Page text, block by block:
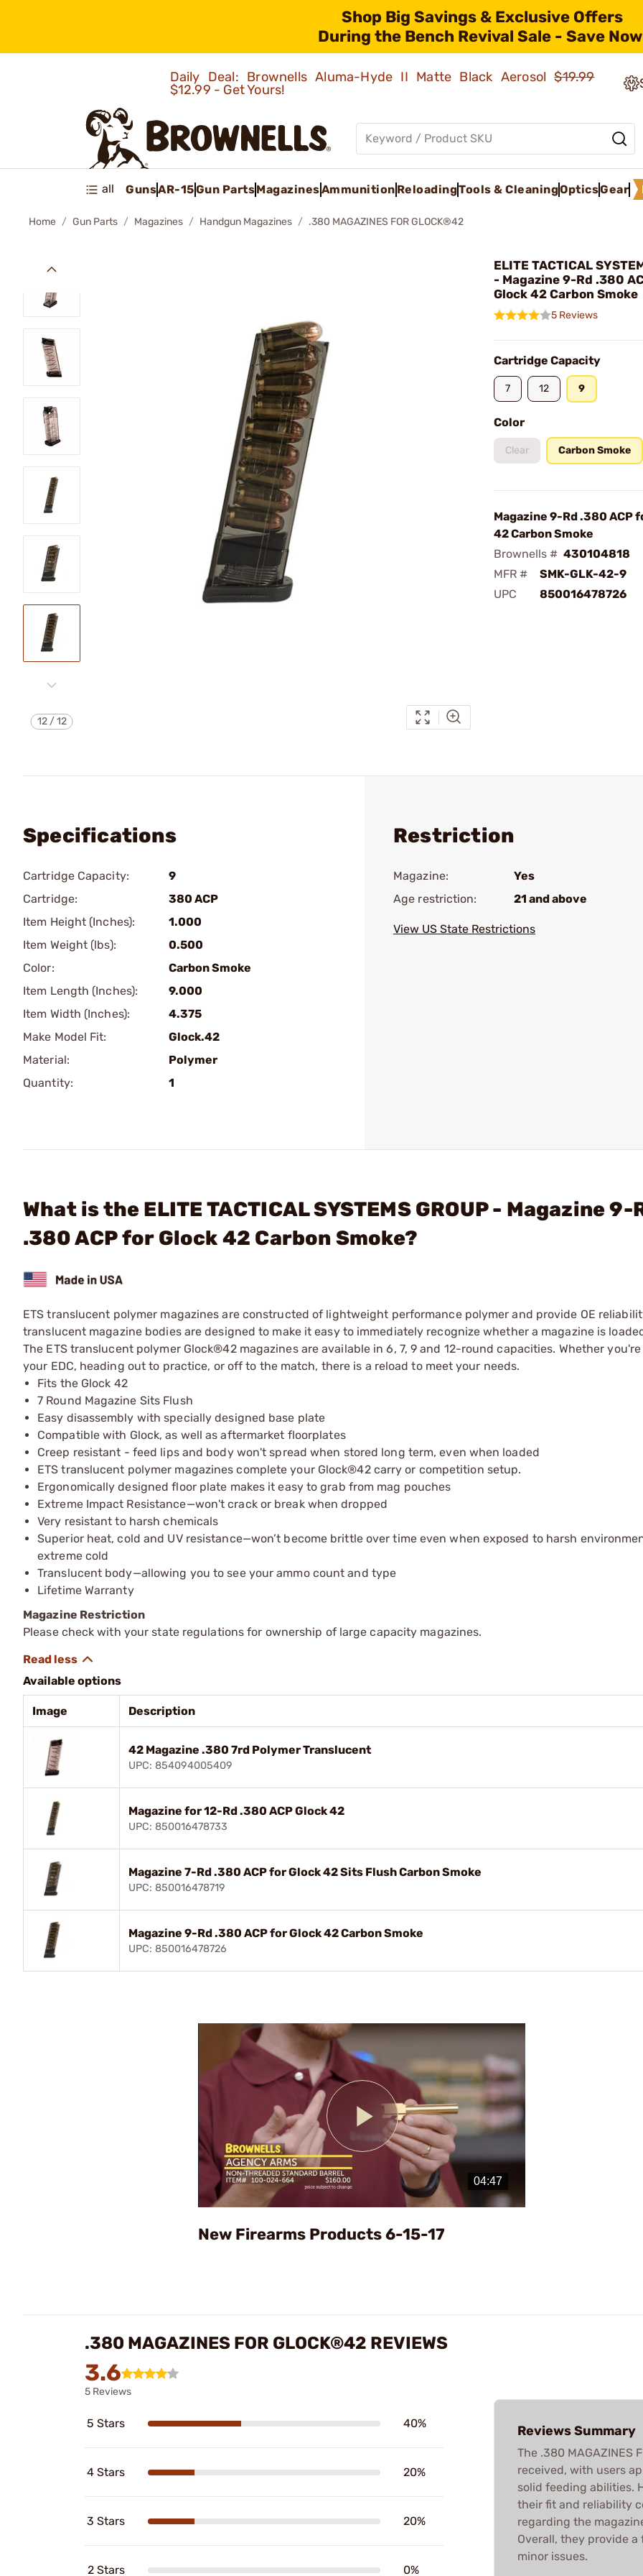
Shop Big Savings & Exclusive Offers
During the Bench Revival Sale - Save
Daily Deal: Brownells Aluma-Hyde II Matte Black Aerosol$19.99
$12.99 - Get Yours!
all GunsAR-15Gun PartsMagazinesAmmunition ReloadingTools & CleaningOpticsGear
Home Gun Parts Magazines Handgun Magazines .380 MAGAZINES FOR GLOCK®42
12/12
ELITE TACTICAL
- Magazine 9-Rd .380
Glock 42 Carbon Smoke
5 Reviews
Cartridge Capacity
7 12 9
Color
Clear Carbon Smoke
Magazine 9-Rd .380 ACP
42 Carbon Smoke
Brownells # 430104818
MFR #
SMK-GLK-42-9
UPC
850016478726
Specifications
Cartridge Capacity:
9
Cartridge:
380 ACP
Item Height (Inches):
1.000
Item Weight (lbs):
0.500
Color:
Carbon Smoke
Item Length (Inches):
9.000
Item Width (Inches):
4.375
Make Model Fit:
Glock.42
Material:
Polymer
Quantity:
1
Restriction
Magazine:
Yes
Age restriction:
21 and above
View US State Restrictions
What is the ELITE TACTICAL SYSTEMS GROUP - Magazine 9-
.380 ACP for Glock 42 Carbon Smoke?
ETS translucent polymer magazines are constructed of lightweight performance polymer and provide OE
translucent magazine bodies are designed to make it easy to immediately recognize whether a magazine is
The ETS translucent polymer Glock®42 magazines are available in 6, 7, 9 and 12-round capacities. Whether
your EDC, heading out to practice, or off to the match, there is a reload to meet your needs.
Fits the Glock 42
7 Round Magazine Sits Flush
Easy disassembly with specially designed base plate
Compatible with Glock, as well as aftermarket floorplates
Creep resistant - feed lips and body won't spread when stored long term, even when loaded
ETS translucent polymer magazines complete your Glock®42 carry or competition setup.
Ergonomically designed floor plate makes it easy to grab from mag pouches
Extreme Impact Resistance—won't crack or break when dropped
Very resistant to harsh chemicals
Superior heat, cold and UV resistance—won’t become brittle over time even when exposed to harsh
extreme cold
Translucent body—allowing you to see your ammo count and type
Lifetime Warranty
Magazine Restriction
Please check with your state regulations for ownership of large capacity magazines.
Available options
Image Description
42 Magazine .380 7rd Polymer Translucent
UPC: 854094005409
Magazine for 12-Rd .380 ACP Glock 42
UPC: 850016478733
Magazine 7-Rd .380 ACP for Glock 42 Sits Flush Carbon Smoke
UPC: 850016478719
Magazine 9-Rd .380 ACP for Glock 42 Carbon Smoke
UPC: 850016478726
Play
Video
New Firearms Products 6-15-17
.380 MAGAZINES FOR GLOCK®42 REVIEWS
3.6
5 Reviews
5 Stars 40%
4 Stars 20%
3 Stars 20%
2 Stars 0%
Reviews Summary
The .380 MAGAZINES
received, with users
solid feeding abilities.
their fit and reliability
regarding the
Overall, they provide
minor issues.